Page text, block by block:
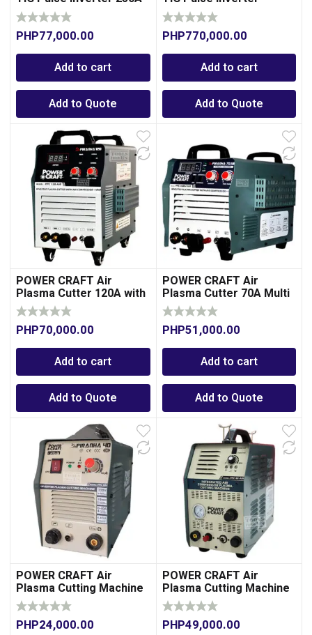
PHP77,000.00
Add to cart
Add to Quote
Welding Machine 300A
PHP770,000.00
Add to cart
Add to Quote
POWER CRAFT Air
Plasma Cutter 120A with
Integrated Air
Compressor
PHP70,000.00
Add to cart
Add to Quote
POWER CRAFT Air
Plasma Cutter 70A Multi
Voltage with Integrated
Compressor
PHP51,000.00
Add to cart
Add to Quote
POWER CRAFT Air
Plasma Cutting Machine
40A
PHP24,000.00
POWER CRAFT Air
Plasma Cutting Machine
40A with Integrated Air
Compressor
PHP49,000.00